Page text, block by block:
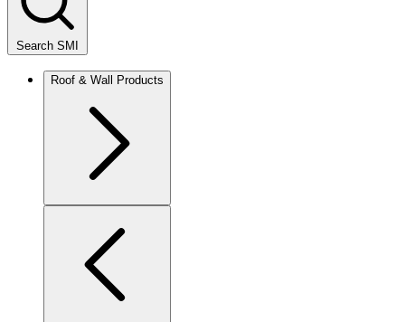
Search SMI
Roof & Wall Products